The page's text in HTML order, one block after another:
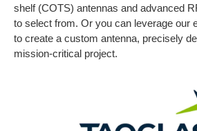
shelf (COTS) antennas and advanced
to select from. Or you can leverage our
to create a custom antenna, precisely
mission-critical project.